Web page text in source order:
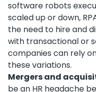
software robots
scaled up or down,
the need to hire and
with transactional or
companies can rely
these variations.
Mergers and
be an HR headache